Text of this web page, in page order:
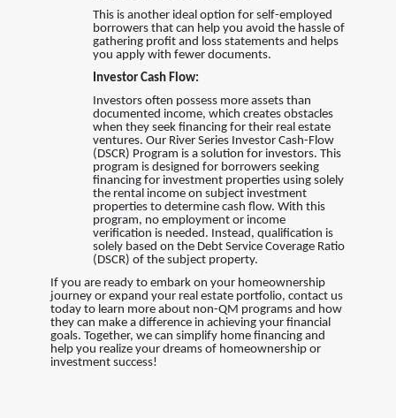
This is another ideal option for self-employed
borrowers that can help you avoid the hassle of
gathering profit and loss statements and helps
you apply with fewer documents.
Investor Cash Flow:
Investors often possess more assets than
documented income, which creates obstacles
when they seek financing for their real estate
ventures. Our River Series Investor Cash-Flow
(DSCR) Program is a solution for investors. This
program is designed for borrowers seeking
financing for investment properties using solely
the rental income on subject investment
properties to determine cash flow. With this
program, no employment or income
verification is needed. Instead, qualification is
solely based on the Debt Service Coverage Ratio
(DSCR) of the subject property.
If you are ready to embark on your homeownership
journey or expand your real estate portfolio, contact us
today to learn more about non-QM programs and how
they can make a difference in achieving your financial
goals. Together, we can simplify home financing and
help you realize your dreams of homeownership or
investment success!